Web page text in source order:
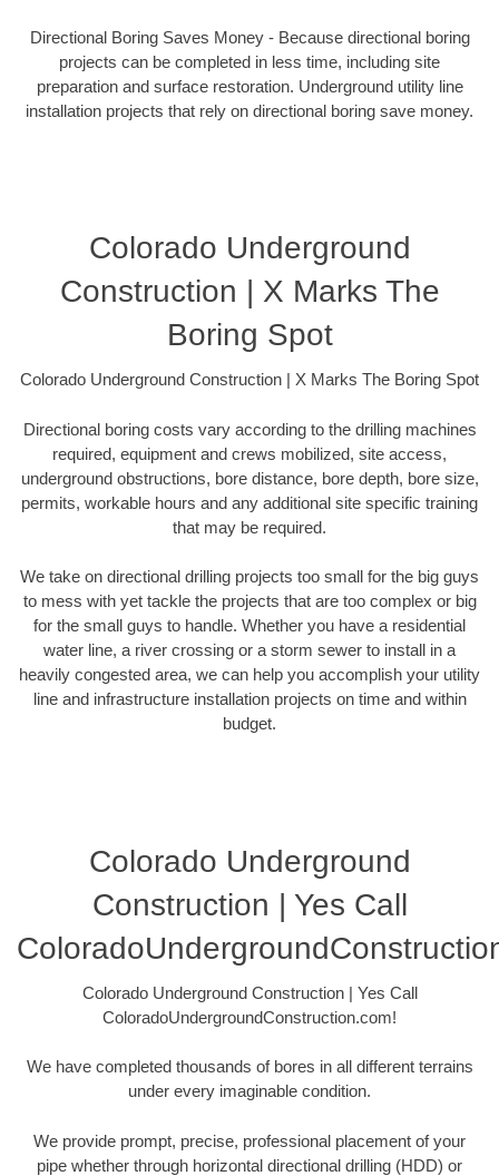
Directional Boring Saves Money - Because directional boring
projects can be completed in less time, including site
preparation and surface restoration. Underground utility line
installation projects that rely on directional boring save money.
Colorado Underground
Construction | X Marks The
Boring Spot
Colorado Underground Construction | X Marks The Boring Spot
Directional boring costs vary according to the drilling machines
required, equipment and crews mobilized, site access,
underground obstructions, bore distance, bore depth, bore size,
permits, workable hours and any additional site specific training
that may be required.
We take on directional drilling projects too small for the big guys
to mess with yet tackle the projects that are too complex or big
for the small guys to handle. Whether you have a residential
water line, a river crossing or a storm sewer to install in a
heavily congested area, we can help you accomplish your utility
line and infrastructure installation projects on time and within
budget.
Colorado Underground
Construction | Yes Call
Colorado Underground Construction | Yes Call
ColoradoUndergroundConstruction.com!
We have completed thousands of bores in all different terrains
under every imaginable condition.
We provide prompt, precise, professional placement of your
pipe whether through horizontal directional drilling (HDD) or